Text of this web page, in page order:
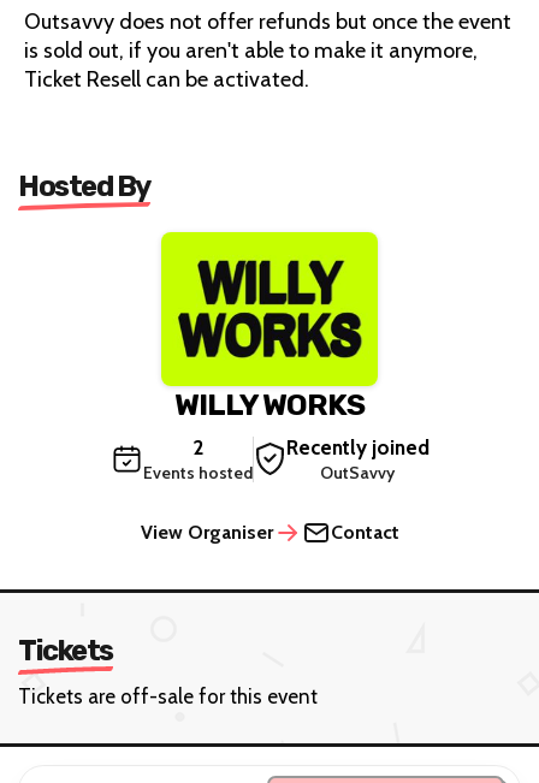
Outsavvy does not offer refunds but once the event
is sold out, if you aren't able to make it anymore,
Ticket Resell can be activated.
Hosted By
WILLY WORKS
2
Events hosted
Recently joined
OutSavvy
View Organiser Contact
Tickets
Tickets are off-sale for this event